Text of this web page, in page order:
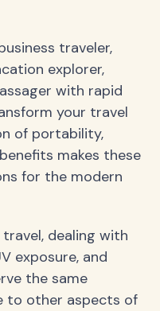
traveler,
explorer,
with rapid
your travel
of portability,
makes these
for the modern
dealing with
exposure, and
the same
to other aspects of